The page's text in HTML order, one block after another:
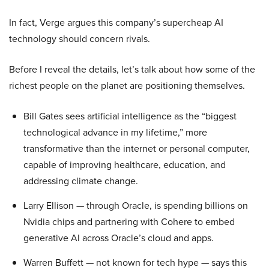
In fact, Verge argues this company’s supercheap AI
technology should concern rivals.
Before I reveal the details, let’s talk about how some of the
richest people on the planet are positioning themselves.
Bill Gates sees artificial intelligence as the “biggest
technological advance in my lifetime,” more
transformative than the internet or personal computer,
capable of improving healthcare, education, and
addressing climate change.
Larry Ellison — through Oracle, is spending billions on
Nvidia chips and partnering with Cohere to embed
generative AI across Oracle’s cloud and apps.
Warren Buffett — not known for tech hype — says this